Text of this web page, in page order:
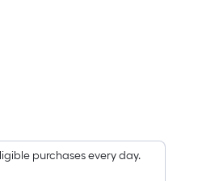
purchases every day.